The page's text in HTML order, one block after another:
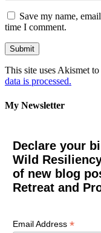
Save my name,
time I comment.
This site uses Akismet to
data is processed.
My Newsletter
Declare your
Wild
of new blog
Retreat and
Email Address *